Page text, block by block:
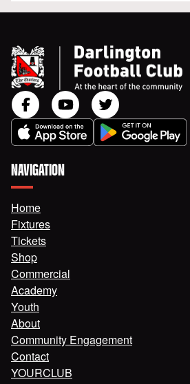
NAVIGATION
Home
Fixtures
Tickets
Shop
Commercial
Academy
Youth
About
Community Engagement
Contact
YOURCLUB